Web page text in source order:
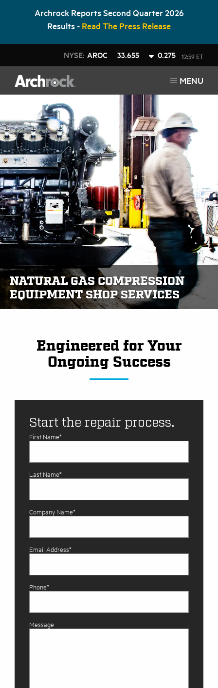
Archrock Reports Second Quarter 2026
Results - Read The Press Release
NYSE: AROC 33.655 0.275 12:59 ET
MENU
NATURAL GAS COMPRESSION
EQUIPMENT SHOP SERVICES
Engineered for Your
Ongoing Success
Start the repair process.
First Name*
Last Name*
Company Name*
Email Address*
Phone*
Message